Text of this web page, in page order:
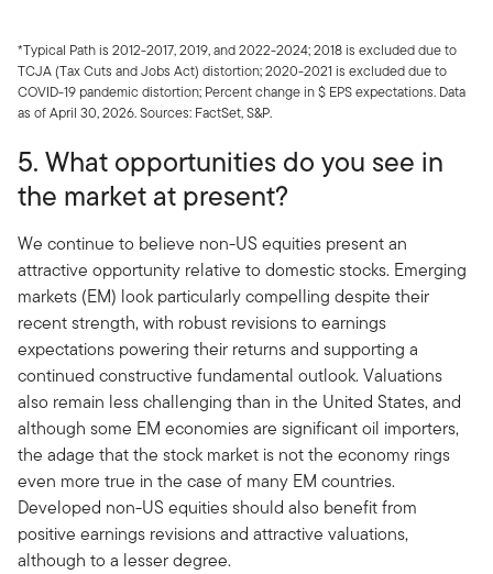
*Typical Path is 2012-2017, 2019, and 2022-2024; 2018 is excluded due to
TCJA (Tax Cuts and Jobs Act) distortion; 2020-2021 is excluded due to
COVID-19 pandemic distortion; Percent change in $ EPS expectations. Data
as of April 30, 2026. Sources: FactSet, S&P.
5. What opportunities do you see in
the market at present?
We continue to believe non-US equities present an
attractive opportunity relative to domestic stocks. Emerging
markets (EM) look particularly compelling despite their
recent strength, with robust revisions to earnings
expectations powering their returns and supporting a
continued constructive fundamental outlook. Valuations
also remain less challenging than in the United States, and
although some EM economies are significant oil importers,
the adage that the stock market is not the economy rings
even more true in the case of many EM countries.
Developed non-US equities should also benefit from
positive earnings revisions and attractive valuations,
although to a lesser degree.